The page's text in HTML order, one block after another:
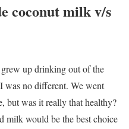
coconut milk v/s
up drinking out of the
was no different. We went
but was it really that healthy?
milk would be the best choice